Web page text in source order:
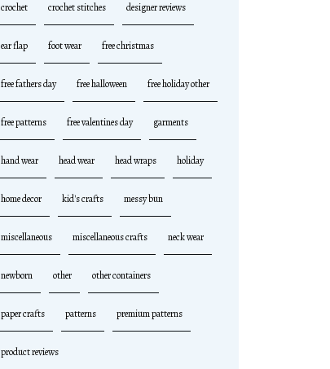
crochet crochet stitches designer reviews
ear flap foot wear free christmas
free fathers day free halloween free holiday other
free patterns free valentines day garments
hand wear head wear head wraps holiday
home decor kid's crafts messy bun
miscellaneous miscellaneous crafts neck wear
newborn other other containers
paper crafts patterns premium patterns
product reviews